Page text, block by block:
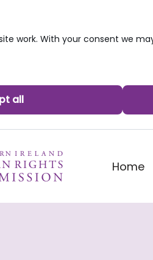
work. With your consent we
all
Home